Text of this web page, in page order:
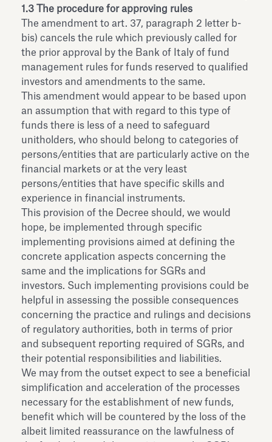
1.3 The procedure for approving rules
The amendment to art. 37, paragraph 2 letter b-
bis) cancels the rule which previously called for
the prior approval by the Bank of Italy of fund
management rules for funds reserved to qualified
investors and amendments to the same.
This amendment would appear to be based upon
an assumption that with regard to this type of
funds there is less of a need to safeguard
unitholders, who should belong to categories of
persons/entities that are particularly active on the
financial markets or at the very least
persons/entities that have specific skills and
experience in financial instruments.
This provision of the Decree should, we would
hope, be implemented through specific
implementing provisions aimed at defining the
concrete application aspects concerning the
same and the implications for SGRs and
investors. Such implementing provisions could be
helpful in assessing the possible consequences
concerning the practice and rulings and decisions
of regulatory authorities, both in terms of prior
and subsequent reporting required of SGRs, and
their potential responsibilities and liabilities.
We may from the outset expect to see a beneficial
simplification and acceleration of the processes
necessary for the establishment of new funds,
benefit which will be countered by the loss of the
albeit limited reassurance on the lawfulness of